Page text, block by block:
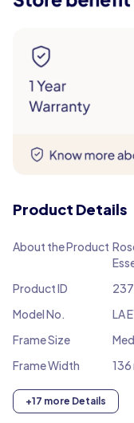
Product Details
About the Product
Product ID
Model No.
LA
Frame Size
Frame Width
136
+17 more Details